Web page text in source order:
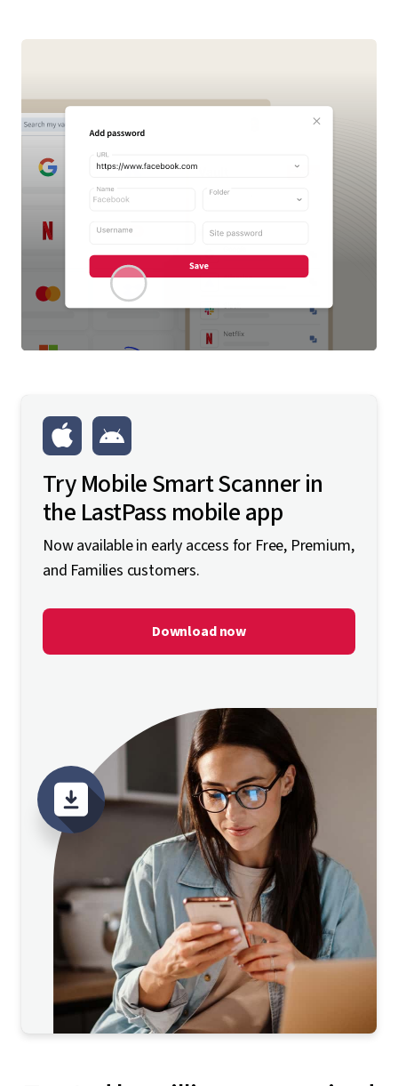
Try Mobile Smart Scanner in
the LastPass mobile app
Now available in early access for Free, Premium,
and Families customers.
Download now